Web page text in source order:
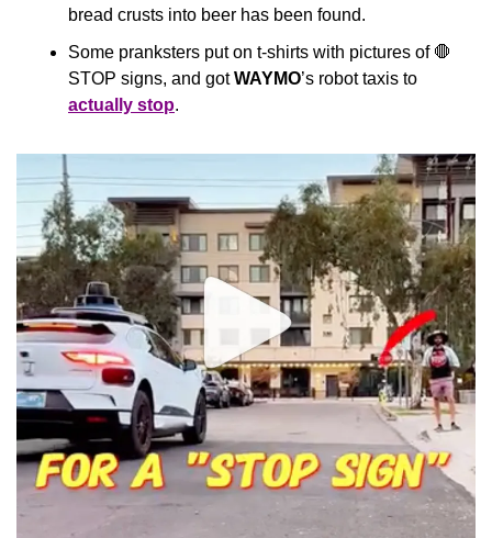
bread crusts into beer has been found.
Some pranksters put on t-shirts with pictures of 🛑
STOP signs, and got WAYMO
actually stop.